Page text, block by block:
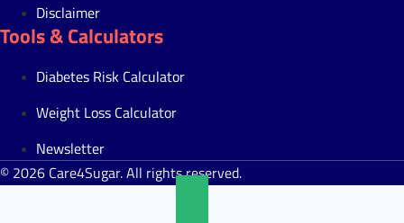
Disclaimer
Tools & Calculators
Diabetes Risk Calculator
Weight Loss Calculator
Newsletter
© 2026 Care4Sugar. All rights reserved.